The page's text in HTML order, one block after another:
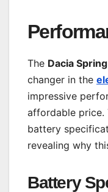
The Dacia
changer in the
impressive
affordable price.
battery
revealing why
Battery